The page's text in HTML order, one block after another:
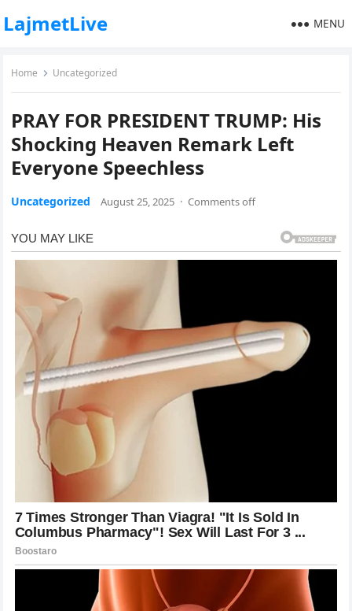
LajmetLive MENU
Home Uncategorized
PRAY FOR PRESIDENT TRUMP: His
Shocking Heaven Remark Left
Everyone Speechless
Uncategorized August 25, 2025 · Comments off